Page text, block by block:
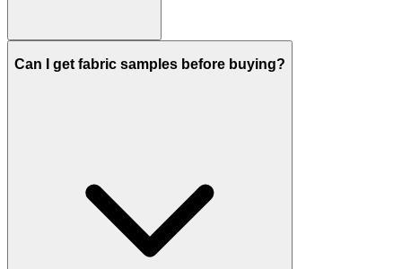
Can I get fabric samples before buying?